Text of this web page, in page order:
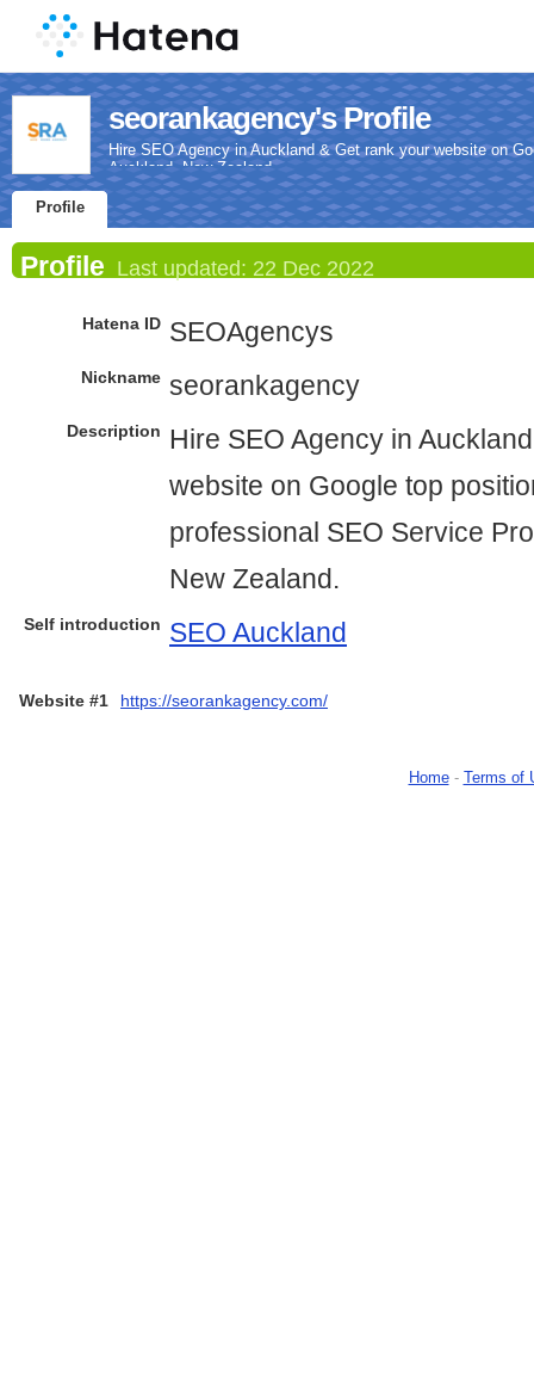
seorankagency's Profile
Hire SEO Agency in Auckland & Get rank your website on
Auckland, New Zealand.
Profile
Profile Last updated: 22 Dec 2022
Hatena ID SEOAgencys
Nickname seorankagency
Description
Hire SEO Agency in
website on Google top
professional SEO Service
New Zealand.
Self introduction SEO Auckland
Website #1 https://seorankagency.com/
Home- Terms of